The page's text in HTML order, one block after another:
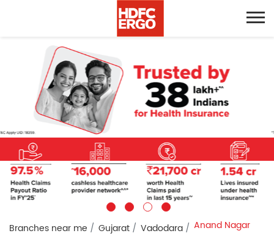
Branches near me Gujarat Vadodara Anand Nagar